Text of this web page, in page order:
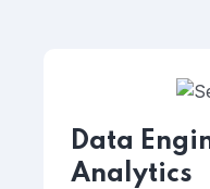
Data
Analytics